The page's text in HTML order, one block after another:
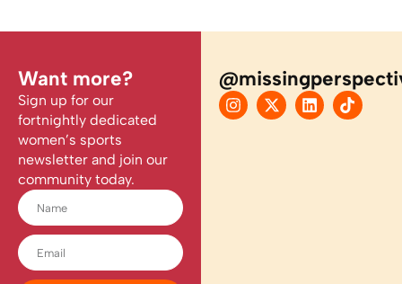
Want more?
Sign up for our
fortnightly dedicated
women’s sports
newsletter and join our
community today.